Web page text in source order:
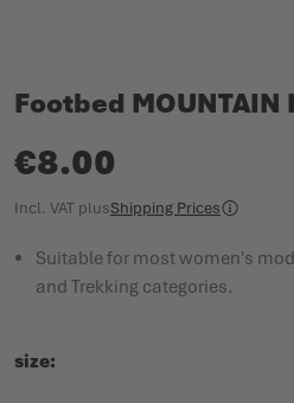
Footbed MOUNTAIN
€8.00
Incl. VAT plusShipping Prices
Suitable for most women's
and Trekking categories.
size